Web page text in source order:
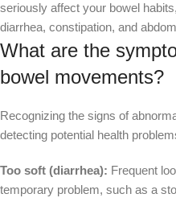
seriously affect your bowel
diarrhea, constipation, and
What are the
bowel movements?
Recognizing the signs of
detecting potential health
Too soft (diarrhea): Frequent
temporary problem, such as a